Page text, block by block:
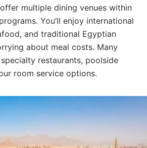
multiple dining venues within
You’ll enjoy international
and traditional Egyptian
about meal costs. Many
restaurants, poolside
room service options.